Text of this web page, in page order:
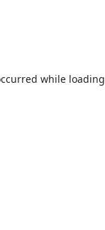
while loading